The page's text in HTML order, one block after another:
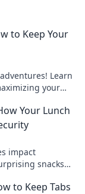
to Keep Your
Learn
your
Your Lunch
impact
snacks
to Keep Tabs